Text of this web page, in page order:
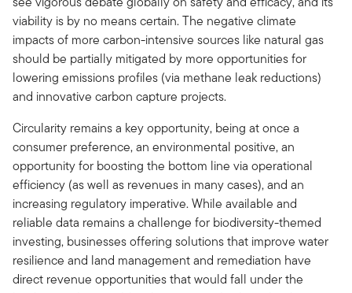
viability is by no means certain. The negative climate
impacts of more carbon-intensive sources like natural gas
should be partially mitigated by more opportunities for
lowering emissions profiles (via methane leak reductions)
and innovative carbon capture projects.
Circularity remains a key opportunity, being at once a
consumer preference, an environmental positive, an
opportunity for boosting the bottom line via operational
efficiency (as well as revenues in many cases), and an
increasing regulatory imperative. While available and
reliable data remains a challenge for biodiversity-themed
investing, businesses offering solutions that improve water
resilience and land management and remediation have
direct revenue opportunities that would fall under the